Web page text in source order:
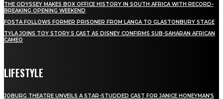
THE ODYSSEY MAKES BOX OFFICE HISTORY IN SOUTH AFRICA WITH RECORD-
BREAKING OPENING WEEKEND
FOSTA FOLLOWS FORMER PRISONER FROM LANGA TO GLASTONBURY STAGE
TYLA JOINS TOY STORY 5 CAST AS DISNEY CONFIRMS SUB-SAHARAN AFRICAN
CAMEO
LIFESTYLE
JOBURG THEATRE UNVEILS A STAR-STUDDED CAST FOR JANICE HONEYMAN’S